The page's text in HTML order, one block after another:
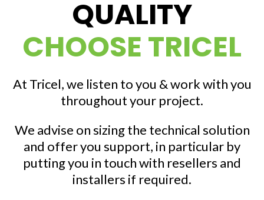
QUALITY
CHOOSE TRICEL
At Tricel, we listen to you & work with you
throughout your project.
We advise on sizing the technical solution
and offer you support, in particular by
putting you in touch with resellers and
installers if required.